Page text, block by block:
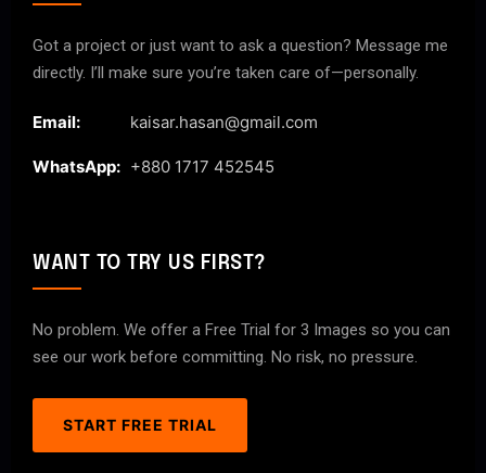
Got a project or just want to ask a question? Message me
directly. I’ll make sure you’re taken care of—personally.
Email: kaisar.hasan@gmail.com
WhatsApp: +880 1717 452545
WANT TO TRY US FIRST?
No problem. We offer a Free Trial for 3 Images so you can
see our work before committing. No risk, no pressure.
START FREE TRIAL